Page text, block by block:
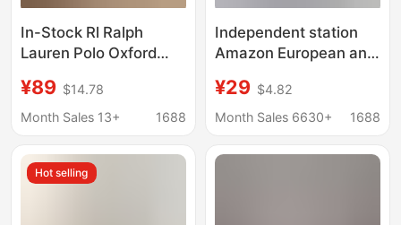
In-Stock Rl Ralph
Lauren Polo Oxford
Skirt Embroidered
Sleeveless High
¥89 $14.78
Month Sales 13+
1688
Independent station
Amazon European and
new half sleeve striped
cardigan lapel shirt
¥29 $4.82
Month Sales 6630+
1688
Hot selling